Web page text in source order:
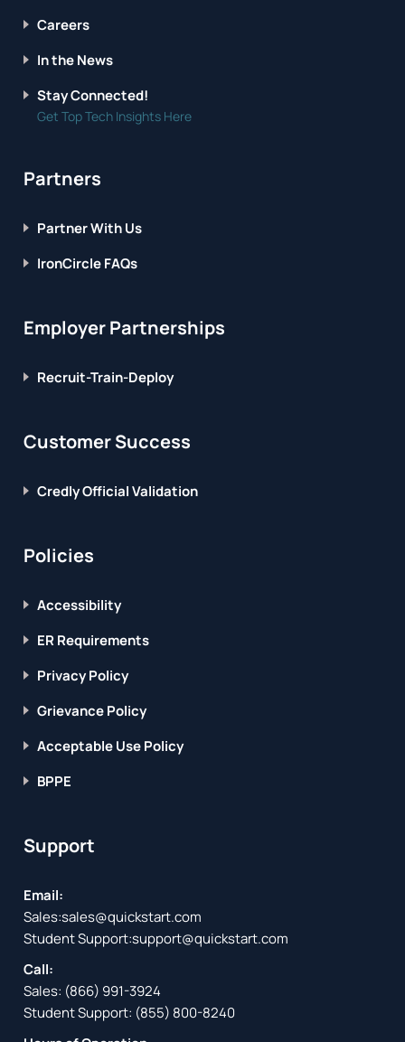
Careers
In the News
Stay Connected!
Get Top Tech Insights Here
Partners
Partner With Us
IronCircle FAQs
Employer Partnerships
Recruit-Train-Deploy
Customer Success
Credly Official Validation
Policies
Accessibility
ER Requirements
Privacy Policy
Grievance Policy
Acceptable Use Policy
BPPE
Support
Email:
Sales:sales@quickstart.com
Student Support:support@quickstart.com
Call:
Sales: (866) 991-3924
Student Support: (855) 800-8240